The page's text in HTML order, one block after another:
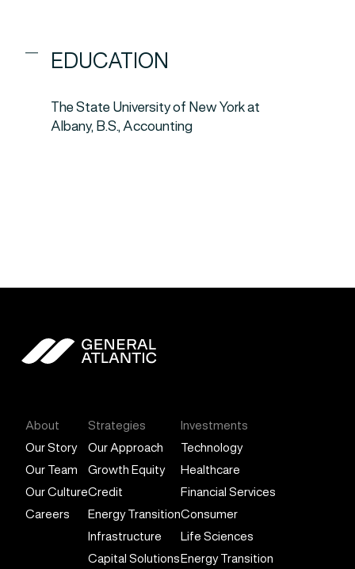
EDUCATION
The State University of New York at
Albany, B.S., Accounting
About
Our Story
Our Team
Our Culture
Careers
Strategies
Our Approach
Growth Equity
Credit
Energy Transition
Infrastructure
Capital Solutions
Investments
Technology
Healthcare
Financial Services
Consumer
Life Sciences
Energy Transition